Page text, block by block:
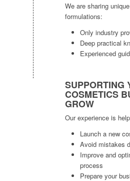
We are sharing
formulations:
Only industry
Deep practical
Experienced
SUPPORTING
COSMETICS
GROW
Our experience is
Launch a new
Avoid mistakes
Improve and
process
Prepare your